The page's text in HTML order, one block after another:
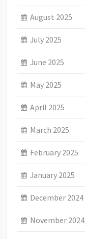
August 2025
July 2025
June 2025
May 2025
April 2025
March 2025
February 2025
January 2025
December 2024
November 2024